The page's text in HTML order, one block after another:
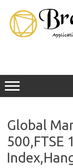
Global
500,FTSE